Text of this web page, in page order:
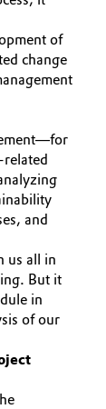
of
change
and
us all in
But it
in
of our